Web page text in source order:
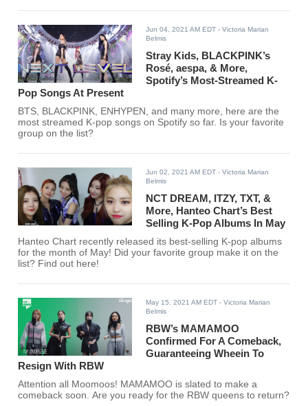
Jun 04, 2021 AM EDT - Victoria Marian
Belmis
Stray Kids, BLACKPINK’s
Rosé, aespa, & More,
Spotify’s Most-Streamed K-
Pop Songs At Present
BTS, BLACKPINK, ENHYPEN, and many more, here are the
most streamed K-pop songs on Spotify so far. Is your favorite
group on the list?
Jun 02, 2021 AM EDT - Victoria Marian
Belmis
NCT DREAM, ITZY, TXT, &
More, Hanteo Chart’s Best
Selling K-Pop Albums In May
Hanteo Chart recently released its best-selling K-pop albums
for the month of May! Did your favorite group make it on the
list? Find out here!
May 15, 2021 AM EDT - Victoria Marian
Belmis
RBW’s MAMAMOO
Confirmed For A Comeback,
Guaranteeing Wheein To
Resign With RBW
Attention all Moomoos! MAMAMOO is slated to make a
comeback soon. Are you ready for the RBW queens to return?